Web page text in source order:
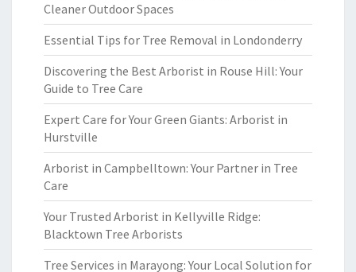
Cleaner Outdoor Spaces
Essential Tips for Tree Removal in Londonderry
Discovering the Best Arborist in Rouse Hill: Your
Guide to Tree Care
Expert Care for Your Green Giants: Arborist in
Hurstville
Arborist in Campbelltown: Your Partner in Tree
Care
Your Trusted Arborist in Kellyville Ridge:
Blacktown Tree Arborists
Tree Services in Marayong: Your Local Solution for